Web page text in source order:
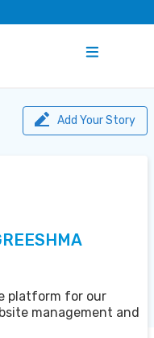
Add Your Story
platform for our
management and